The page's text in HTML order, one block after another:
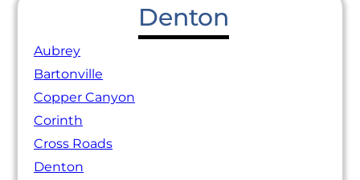
Denton
Aubrey
Bartonville
Copper Canyon
Corinth
Cross Roads
Denton